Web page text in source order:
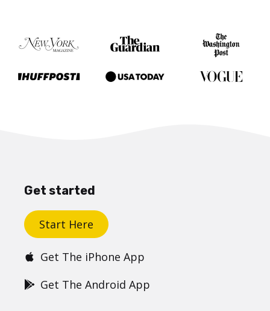
Get started
Start Here
Get The iPhone App
Get The Android App